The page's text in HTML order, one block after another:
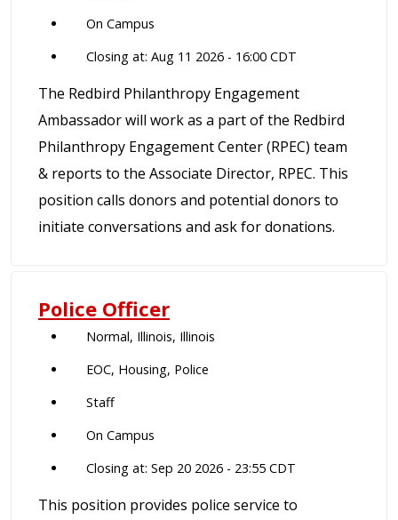
On Campus
Closing at: Aug 11 2026 - 16:00 CDT
The Redbird Philanthropy Engagement
Ambassador will work as a part of the Redbird
Philanthropy Engagement Center (RPEC) team
& reports to the Associate Director, RPEC. This
position calls donors and potential donors to
initiate conversations and ask for donations.
Police Officer
Normal, Illinois, Illinois
EOC, Housing, Police
Staff
On Campus
Closing at: Sep 20 2026 - 23:55 CDT
This position provides police service to